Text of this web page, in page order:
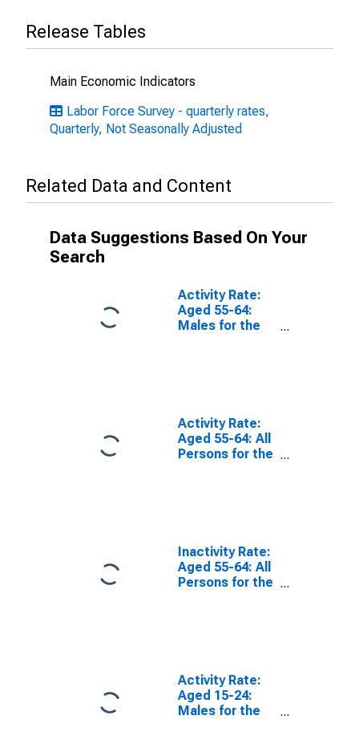
Release Tables
Main Economic Indicators
Labor Force Survey - quarterly rates,
Quarterly, Not Seasonally Adjusted
Related Data and Content
Data Suggestions Based On Your
Search
Activity Rate:
Aged 55-64:
Males for the
Activity Rate:
Aged 55-64: All
Persons for the
Inactivity Rate:
Aged 55-64: All
Persons for the
Activity Rate:
Aged 15-24:
Males for the